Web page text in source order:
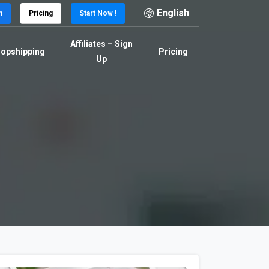
Pricing Start Now ! English
Affiliates – Sign
Up
Pricing